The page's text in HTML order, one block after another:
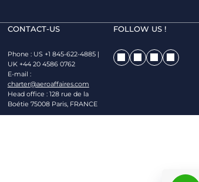
CONTACT-US
Phone : US +1 845-622-4885 |
UK +44 20 4586 0762
E-mail :
charter@aeroaffaires.com
Head office : 128 rue de la
Boétie 75008 Paris, FRANCE
FOLLOW US !